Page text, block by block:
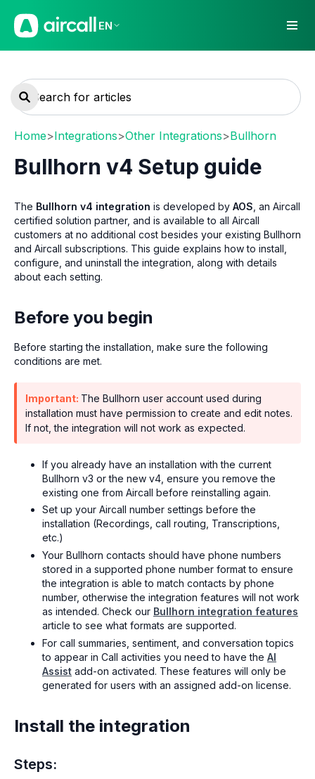
EN
Home>Integrations>Other Integrations>Bullhorn
Bullhorn v4 Setup guide
The Bullhorn v4 integration is developed by AOS , an Aircall
certified solution partner, and is available to all Aircall
customers at no additional cost besides your existing Bullhorn
and Aircall subscriptions. This guide explains how to install,
configure, and uninstall the integration, along with details
about each setting.
Before you begin
Before starting the installation, make sure the following
conditions are met.
Important: The Bullhorn user account used during
installation must have permission to create and edit notes.
If not, the integration will not work as expected.
If you already have an installation with the current
Bullhorn v3 or the new v4, ensure you remove the
existing one from Aircall before reinstalling again.
Set up your Aircall number settings before the
installation (Recordings, call routing, Transcriptions,
etc.)
Your Bullhorn contacts should have phone numbers
stored in a supported phone number format to ensure
the integration is able to match contacts by phone
number, otherwise the integration features will not work
as intended. Check our Bullhorn integration features
article to see what formats are supported.
For call summaries, sentiment, and conversation topics
to appear in Call activities you need to have the AI
Assist add-on activated. These features will only be
generated for users with an assigned add-on license.
Install the integration
Steps: